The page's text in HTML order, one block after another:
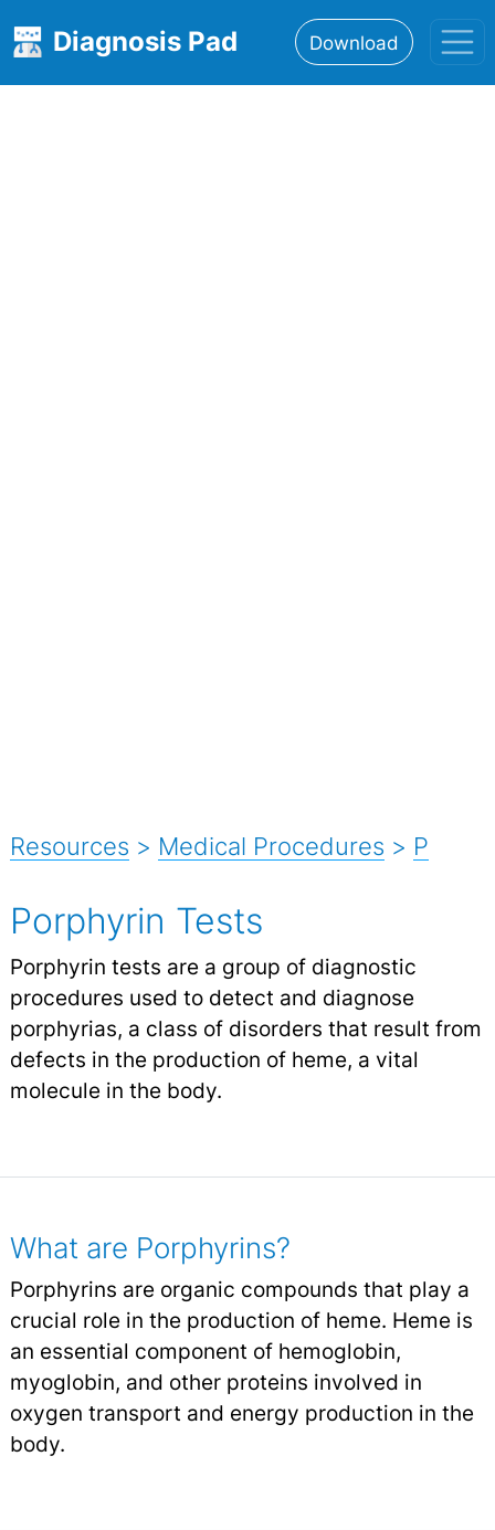
Diagnosis Pad Download
Resources > Medical Procedures > P
Porphyrin Tests
Porphyrin tests are a group of diagnostic
procedures used to detect and diagnose
porphyrias, a class of disorders that result from
defects in the production of heme, a vital
molecule in the body.
What are Porphyrins?
Porphyrins are organic compounds that play a
crucial role in the production of heme. Heme is
an essential component of hemoglobin,
myoglobin, and other proteins involved in
oxygen transport and energy production in the
body.